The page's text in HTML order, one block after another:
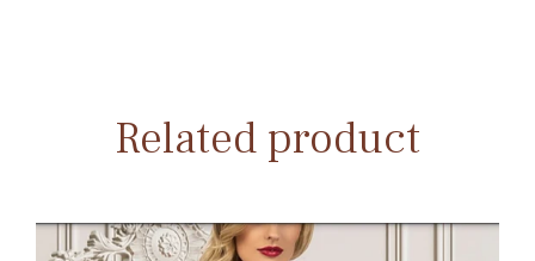
Related product